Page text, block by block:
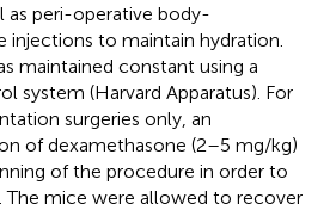
as peri-operative body-
injections to maintain hydration.
maintained constant using a
system (Harvard Apparatus). For
surgeries only, an
of dexamethasone (2–5 mg/kg)
of the procedure in order to
The mice were allowed to recover